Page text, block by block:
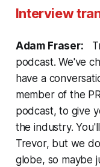
Interview
Adam Fraser:
podcast. We've
have a
member of the
podcast, to give
the industry.
Trevor, but we
globe, so maybe